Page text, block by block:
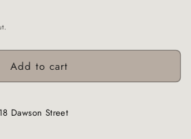
Add to cart
Dawson Street